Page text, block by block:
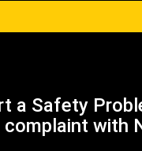
a Safety
complaint with